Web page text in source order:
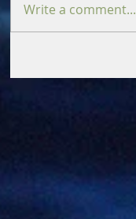
Write a comment...